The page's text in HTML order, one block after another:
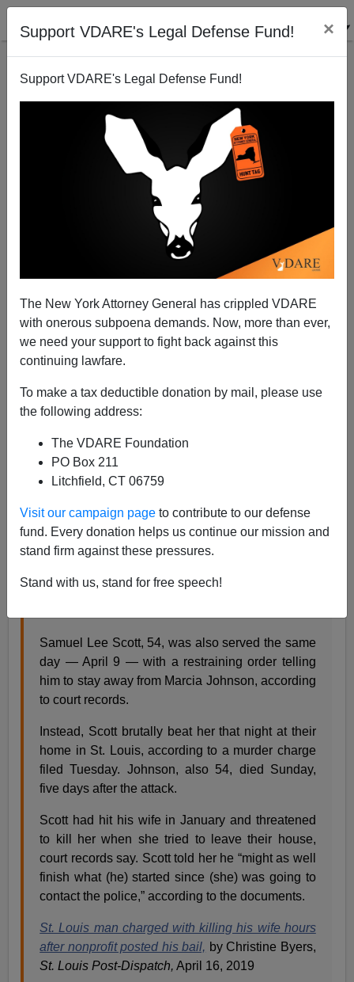
Support VDARE's Legal Defense Fund! ×
Support VDARE's Legal Defense Fund!
The New York Attorney General has crippled VDARE
with onerous subpoena demands. Now, more than ever,
we need your support to fight back against this
continuing lawfare.
To make a tax deductible donation by mail, please use
the following address:
The VDARE Foundation
PO Box 211
Litchfield, CT 06759
Visit our campaign page to contribute to our defense
fund. Every donation helps us continue our mission and
stand firm against these pressures.
Stand with us, stand for free speech!
Out Of Jail. Now His Wife Is Dead, But They Don't
Feel Guilty
A+
This came up onTwitter:
fatally beating his wife just hours after a
Samuel Lee Scott, 54, was also served the same
day — April 9 — with a restraining order telling
him to stay away from Marcia Johnson, according
to court records.
Instead, Scott brutally beat her that night at their
home in St. Louis, according to a murder charge
filed Tuesday. Johnson, also 54, died Sunday,
five days after the attack.
Scott had hit his wife in January and threatened
to kill her when she tried to leave their house,
court records say. Scott told her he “might as well
finish what (he) started since (she) was going to
contact the police,” according to the documents.
St. Louis man charged with killing his wife hours
after nonprofit posted his bail, by Christine Byers,
St. Louis Post-Dispatch, April 16, 2019